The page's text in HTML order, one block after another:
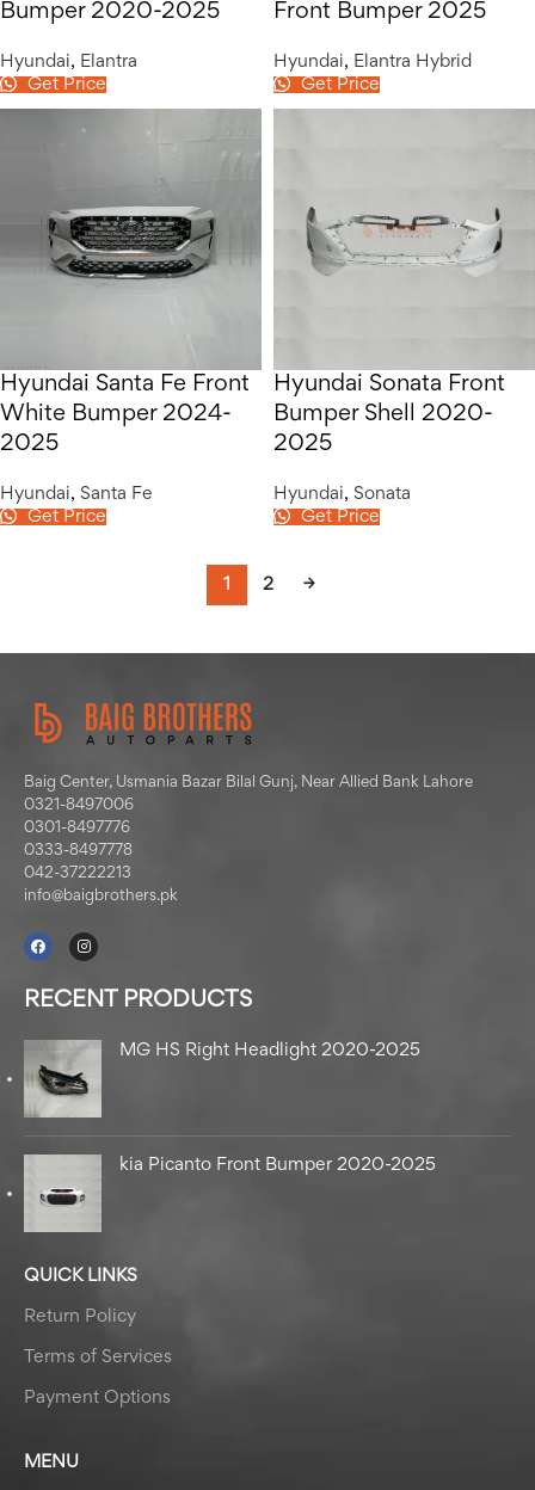
Bumper 2020-2025
Hyundai, Elantra
Get Price
Front Bumper 2025
Hyundai, Elantra Hybrid
Get Price
Hyundai Santa Fe Front
White Bumper 2024-
2025
Hyundai, Santa Fe
Get Price
Hyundai Sonata Front
Bumper Shell 2020-
2025
Hyundai, Sonata
Get Price
1 2 →
Baig Center, Usmania Bazar Bilal Gunj, Near Allied Bank Lahore
0321-8497006
0301-8497776
0333-8497778
042-37222213
info@baigbrothers.pk
RECENT PRODUCTS
MG HS Right Headlight 2020-2025
kia Picanto Front Bumper 2020-2025
QUICK LINKS
Return Policy
Terms of Services
Payment Options
MENU